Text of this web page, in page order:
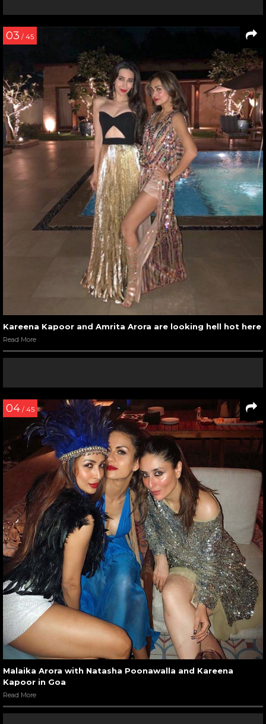
03 / 45
Kareena Kapoor and Amrita Arora are looking hell hot here
Read More
04 / 45
Malaika Arora with Natasha Poonawalla and Kareena
Kapoor in Goa
Read More